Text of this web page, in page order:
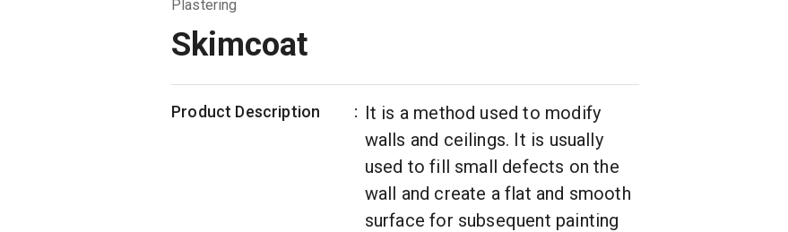
Plastering
Skimcoat
Product Description : It is a method used to modify
walls and ceilings. It is usually
used to fill small defects on the
wall and create a flat and smooth
surface for subsequent painting